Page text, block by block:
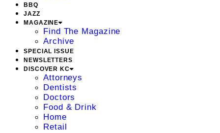
BBQ
JAZZ
MAGAZINE
Find The Magazine
Archive
SPECIAL ISSUE
NEWSLETTERS
DISCOVER KC
Attorneys
Dentists
Doctors
Food & Drink
Home
Retail